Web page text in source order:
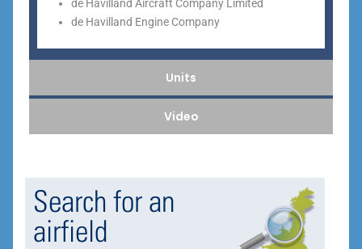
Units
Video
de Havilland Aircraft Company Limited
de Havilland Engine Company
Search for an
airfield